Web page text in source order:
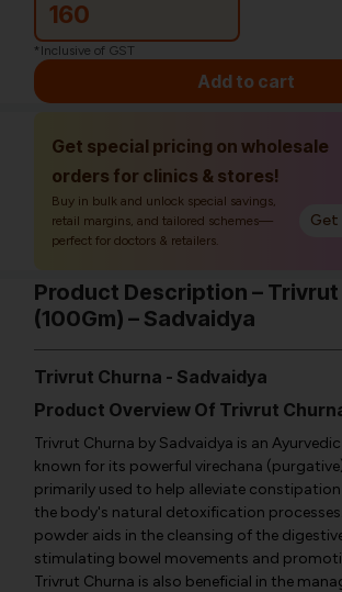
160
*Inclusive of GST
Add to cart
Get special pricing on wholesale
orders for clinics & stores!
Buy in bulk and unlock special savings,
retail margins, and tailored schemes—
perfect for doctors & retailers.
Get
Product Description – Trivrut
(100Gm) – Sadvaidya
Trivrut Churna - Sadvaidya
Product Overview Of Trivrut
Trivrut Churna by Sadvaidya is an
known for its powerful virechana
primarily used to help alleviate
the body's natural detoxification
powder aids in the cleansing of the
stimulating bowel movements and
Trivrut Churna is also beneficial in the